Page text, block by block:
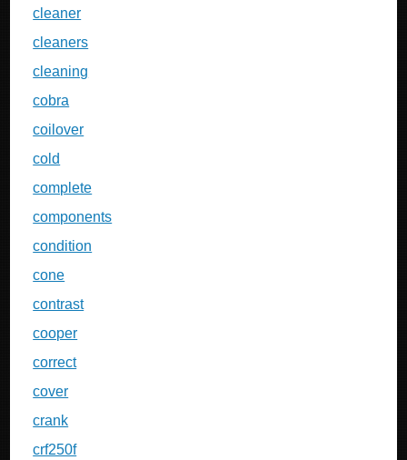
cleaner
cleaners
cleaning
cobra
coilover
cold
complete
components
condition
cone
contrast
cooper
correct
cover
crank
crf250f